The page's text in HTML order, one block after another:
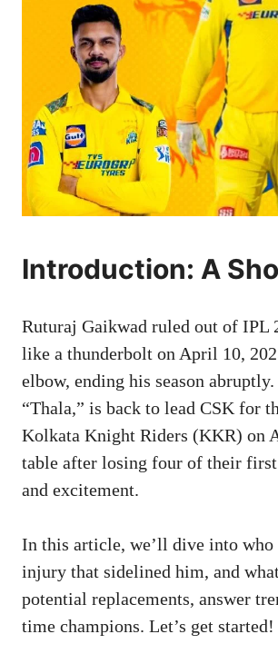
Introduction: A
Ruturaj Gaikwad ruled out of
like a thunderbolt on April 10,
elbow, ending his season
“Thala,” is back to lead CSK for
Kolkata Knight Riders (KKR) on
table after losing four of their first
and excitement.
In this article, we’ll dive into
injury that sidelined him, and
potential replacements, answer
time champions. Let’s get started!